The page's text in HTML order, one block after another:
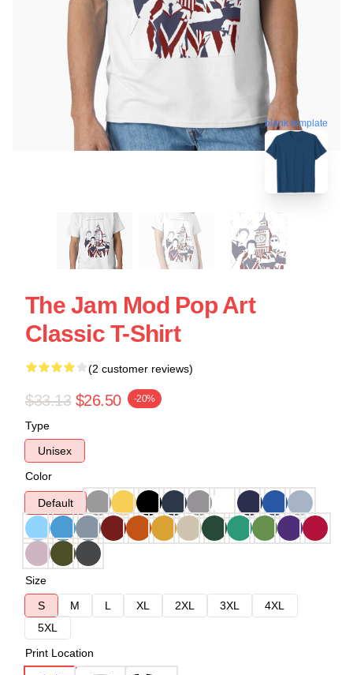
blank template
The Jam Mod Pop Art
Classic T-Shirt
(2 customer reviews)
$33.13 $26.50 -20%
Type
Unisex
Color
Default
Size
S
M L XL 2XL 3XL
4XL
5XL
Print Location